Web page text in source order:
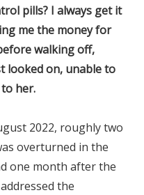
pills? I always get it
me the money for
walking off,
looked on, unable to
her.
2022, roughly two
overturned in the
one month after the
the